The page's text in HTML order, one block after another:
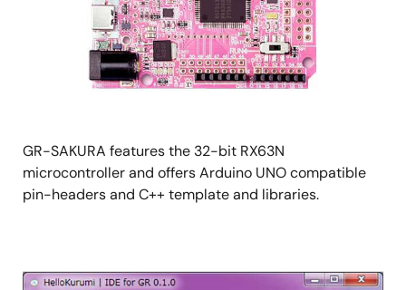
GR-SAKURA features the 32-bit RX63N
microcontroller and offers Arduino UNO compatible
pin-headers and C++ template and libraries.